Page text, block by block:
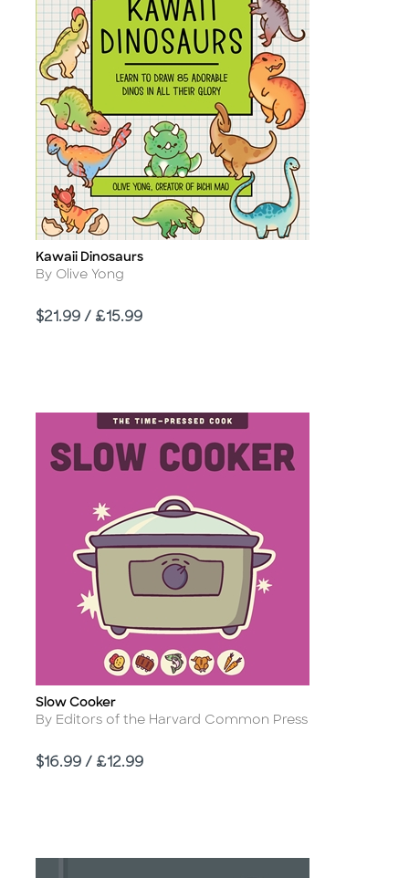
Title
Kawaii Dinosaurs
Author
By Olive Yong
Price
$21.99 / £15.99
Title
Slow Cooker
Author
By Editors of the Harvard Common Press
Price
$16.99 / £12.99